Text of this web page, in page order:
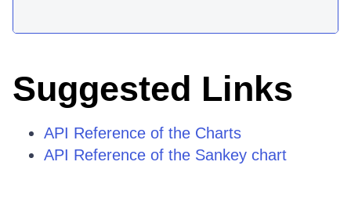
Suggested Links
API Reference of the Charts
API Reference of the Sankey chart